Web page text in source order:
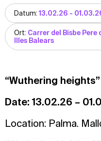
Datum:13.02.26 -
Ort: Carrer del Bisbe Pere
Illes Balears
“Wuthering heights”
Date: 13.02.26 –
Location: Palma.